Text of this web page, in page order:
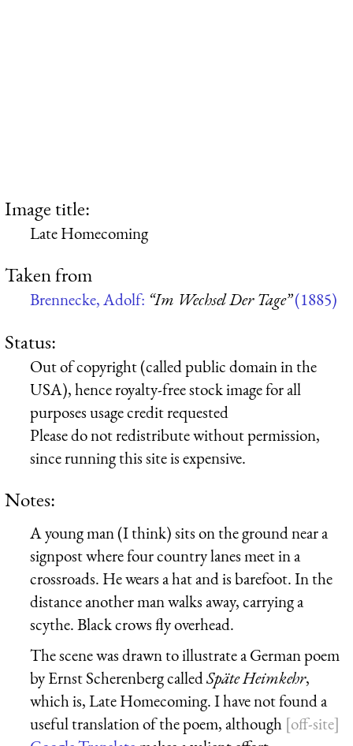
Image title:
Late Homecoming
Taken from
Brennecke, Adolf: “Im Wechsel Der Tage”(1885)
Status:
Out of copyright (called public domain in the
USA), hence royalty-free stock image for all
purposes usage credit requested
Please do not redistribute without permission,
since running this site is expensive.
Notes:
A young man (I think) sits on the ground near a
signpost where four country lanes meet in a
crossroads. He wears a hat and is barefoot. In the
distance another man walks away, carrying a
scythe. Black crows fly overhead.
The scene was drawn to illustrate a German poem
by Ernst Scherenberg calledSpäte Heimkehr,
which is, Late Homecoming. I have not found a
useful translation of the poem, although